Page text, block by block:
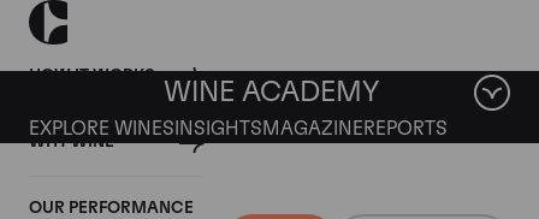
HOW IT WORKS
WHY WINE
OUR PERFORMANCE
WINE ACADEMY
EXPLORE WINES INSIGHTS MAGAZINEREPORTS